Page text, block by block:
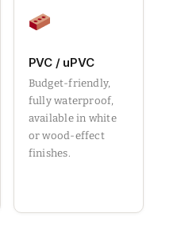
PVC / uPVC
Budget-friendly,
fully waterproof,
available in white
or wood-effect
finishes.